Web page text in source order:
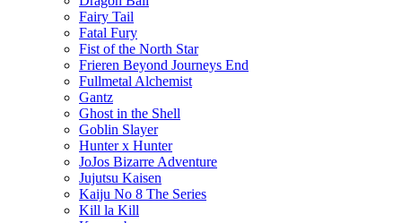
Fairy Tail
Fatal Fury
Fist of the North Star
Frieren Beyond Journeys End
Fullmetal Alchemist
Gantz
Ghost in the Shell
Goblin Slayer
Hunter x Hunter
JoJos Bizarre Adventure
Jujutsu Kaisen
Kaiju No 8 The Series
Kill la Kill